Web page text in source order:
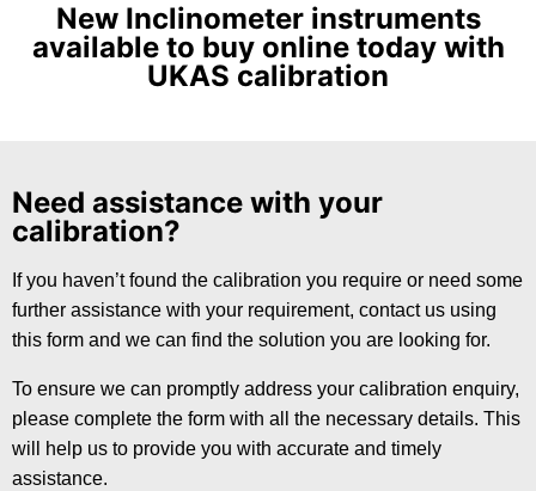
New Inclinometer instruments
available to buy online today with
UKAS calibration
Need assistance with your
calibration?
If you haven’t found the calibration you require or need some
further assistance with your requirement, contact us using
this form and we can find the solution you are looking for.
To ensure we can promptly address your calibration enquiry,
please complete the form with all the necessary details. This
will help us to provide you with accurate and timely
assistance.